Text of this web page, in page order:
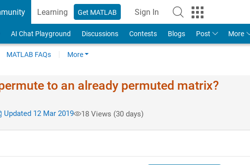
Learning Get MATLAB Sign In
AI Chat Playground Discussions Contests Blogs Post More
MATLAB FAQs More
to an already permuted matrix?
Updated 12 Mar 2019 18 Views (30 days)